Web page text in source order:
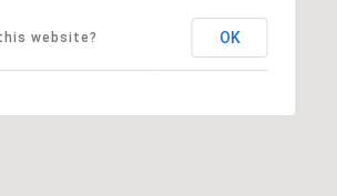
website? OK